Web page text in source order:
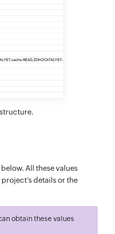
All these values
details or the
obtain these values